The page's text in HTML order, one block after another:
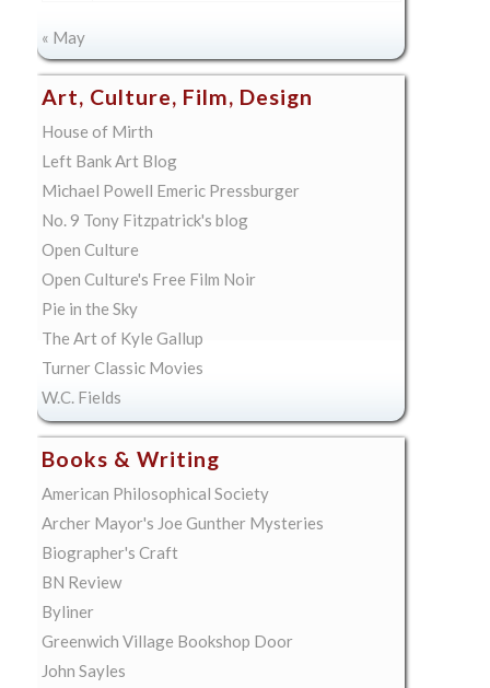
« May
Art, Culture, Film, Design
House of Mirth
Left Bank Art Blog
Michael Powell Emeric Pressburger
No. 9 Tony Fitzpatrick's blog
Open Culture
Open Culture's Free Film Noir
Pie in the Sky
The Art of Kyle Gallup
Turner Classic Movies
W.C. Fields
Books & Writing
American Philosophical Society
Archer Mayor's Joe Gunther Mysteries
Biographer's Craft
BN Review
Byliner
Greenwich Village Bookshop Door
John Sayles